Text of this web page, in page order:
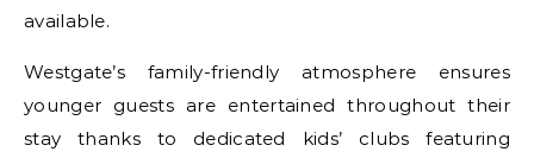
available.
Westgate’s family-friendly atmosphere ensures
younger guests are entertained throughout their
stay thanks to dedicated kids’ clubs featuring